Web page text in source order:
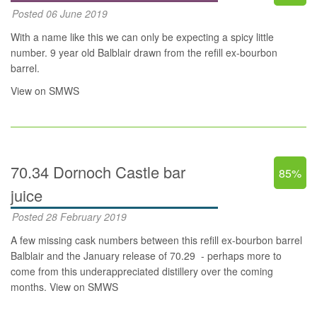
Posted 06 June 2019
With a name like this we can only be expecting a spicy little
number. 9 year old Balblair drawn from the refill ex-bourbon
barrel.
View on SMWS
70.34 Dornoch Castle bar
juice
85%
Posted 28 February 2019
A few missing cask numbers between this refill ex-bourbon barrel
Balblair and the January release of 70.29 - perhaps more to
come from this underappreciated distillery over the coming
months. View on SMWS